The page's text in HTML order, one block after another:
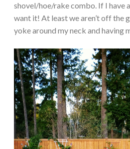
shovel/hoe/rake combo. If I have
want it! At least we aren’t off the
yoke around my neck and having